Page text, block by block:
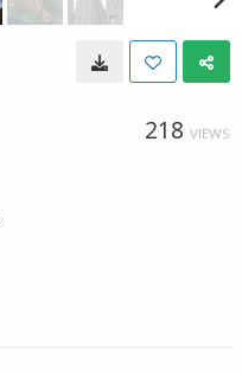
218 VIEWS